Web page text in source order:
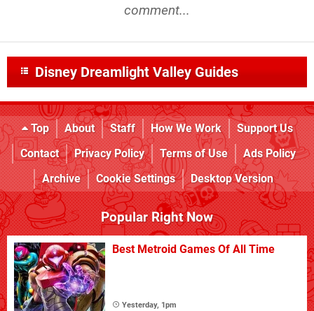
comment...
Disney Dreamlight Valley Guides
Top About Staff How We Work
Support Us
Contact
Privacy Policy Terms of Use
Ads Policy
Archive
Cookie Settings Desktop Version
Popular Right Now
Best Metroid Games Of All Time
Yesterday, 1pm